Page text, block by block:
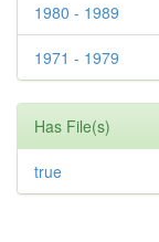
1980 - 1989
1971 - 1979
Has File(s)
true